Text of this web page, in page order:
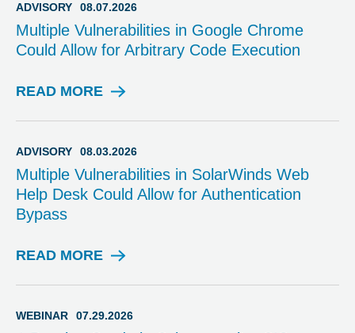
ADVISORY 08.07.2026
Multiple Vulnerabilities in Google Chrome
Could Allow for Arbitrary Code Execution
READ MORE
A
I
S
O
R
ADVISORY 08.03.2026
Multiple Vulnerabilities in SolarWinds Web
Help Desk Could Allow for Authentication
Bypass
READ MORE
A
WEBINAR 07.29.2026